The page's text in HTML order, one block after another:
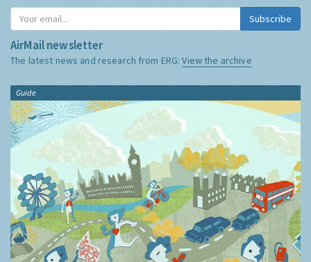
Subscribe
AirMail newsletter
The latest news and research from ERG:View the archive
Guide